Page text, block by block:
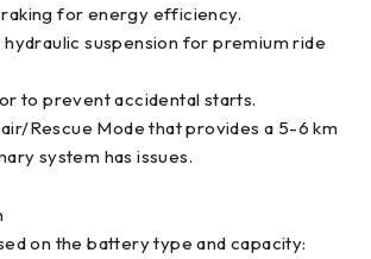
for energy efficiency.
suspension for premium ride
to prevent accidental starts.
Rescue Mode that provides a 5-6 km
system has issues.
on the battery type and capacity: